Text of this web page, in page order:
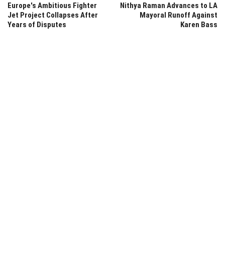
Europe's Ambitious Fighter
Jet Project Collapses After
Years of Disputes
Nithya Raman Advances to LA
Mayoral Runoff Against
Karen Bass